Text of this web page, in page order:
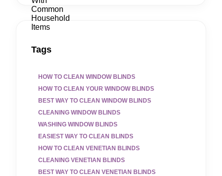
Tags
HOW TO CLEAN WINDOW BLINDS
HOW TO CLEAN YOUR WINDOW BLINDS
BEST WAY TO CLEAN WINDOW BLINDS
CLEANING WINDOW BLINDS
WASHING WINDOW BLINDS
EASIEST WAY TO CLEAN BLINDS
HOW TO CLEAN VENETIAN BLINDS
CLEANING VENETIAN BLINDS
BEST WAY TO CLEAN VENETIAN BLINDS